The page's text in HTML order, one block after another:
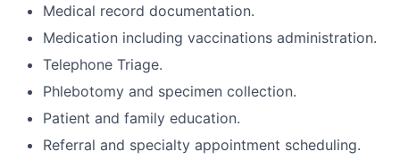
Medical record documentation.
Medication including vaccinations administration.
Telephone Triage.
Phlebotomy and specimen collection.
Patient and family education.
Referral and specialty appointment scheduling.